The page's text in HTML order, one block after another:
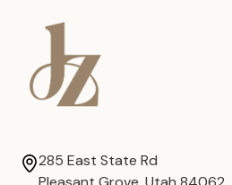
285 East State Rd